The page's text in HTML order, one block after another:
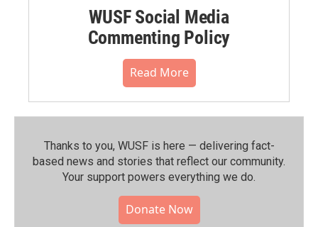
WUSF Social Media
Commenting Policy
Read More
Thanks to you, WUSF is here — delivering fact-
based news and stories that reflect our community.⁠
Your support powers everything we do.
Donate Now